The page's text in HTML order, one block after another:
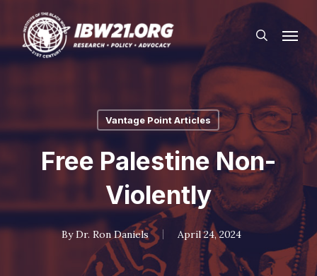
main
content
searchMenu
Vantage Point Articles
Free Palestine Non-
Violently
By Dr. Ron Daniels April 24, 2024